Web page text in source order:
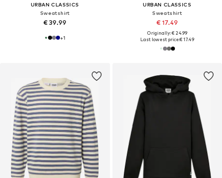
URBAN CLASSICS
Sweatshirt
€ 39.99
+1
URBAN CLASSICS
Sweatshirt
€ 17.49
Originally: € 24.99
Last lowest price:€ 17.49